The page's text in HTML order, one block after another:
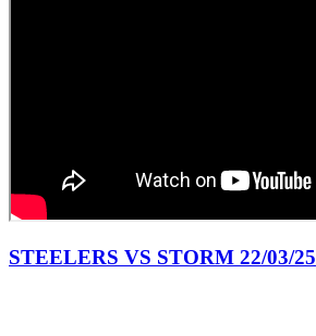
STEELERS VS STORM 22/03/25